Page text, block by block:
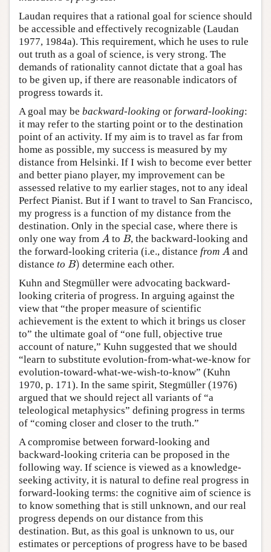
Laudan requires that a rational goal for science should
be accessible and effectively recognizable (Laudan
1977, 1984a). This requirement, which he uses to rule
out truth as a goal of science, is very strong. The
demands of rationality cannot dictate that a goal has
to be given up, if there are reasonable indicators of
progress towards it.
A goal may be backward-looking or forward-looking:
it may refer to the starting point or to the destination
point of an activity. If my aim is to travel as far from
home as possible, my success is measured by my
distance from Helsinki. If I wish to become ever better
and better piano player, my improvement can be
assessed relative to my earlier stages, not to any ideal
Perfect Pianist. But if I want to travel to San Francisco,
my progress is a function of my distance from the
destination. Only in the special case, where there is
only one way from A toB, the backward-looking and
the forward-looking criteria (i.e., distance from A and
distance to B) determine each other.
Kuhn and Stegmüller were advocating backward-
looking criteria of progress. In arguing against the
view that “the proper measure of scientific
achievement is the extent to which it brings us closer
to” the ultimate goal of “one full, objective true
account of nature,” Kuhn suggested that we should
“learn to substitute evolution-from-what-we-know for
evolution-toward-what-we-wish-to-know” (Kuhn
1970, p. 171). In the same spirit, Stegmüller (1976)
argued that we should reject all variants of “a
teleological metaphysics” defining progress in terms
of “coming closer and closer to the truth.”
A compromise between forward-looking and
backward-looking criteria can be proposed in the
following way. If science is viewed as a knowledge-
seeking activity, it is natural to define real progress in
forward-looking terms: the cognitive aim of science is
to know something that is still unknown, and our real
progress depends on our distance from this
destination. But, as this goal is unknown to us, our
estimates or perceptions of progress have to be based